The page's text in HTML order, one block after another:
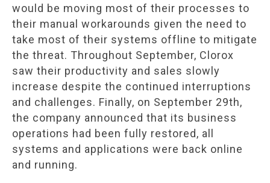
would be moving most of their processes to
their manual workarounds given the need to
take most of their systems offline to mitigate
the threat. Throughout September, Clorox
saw their productivity and sales slowly
increase despite the continued interruptions
and challenges. Finally, on September 29th,
the company announced that its business
operations had been fully restored, all
systems and applications were back online
and running.